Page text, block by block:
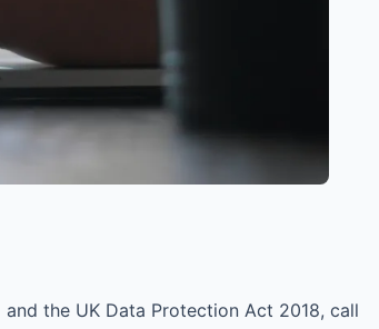
and the UK Data Protection Act 2018, call